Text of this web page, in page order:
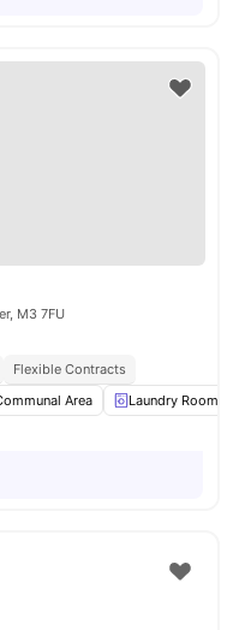
M3 7FU
Flexible Contracts
Area Laundry Room